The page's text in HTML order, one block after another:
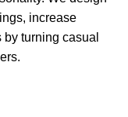
increase
turning casual